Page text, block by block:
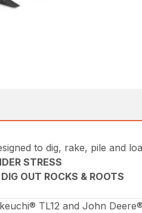
to dig, rake, pile and
STRESS
OUT ROCKS & ROOTS
TL12 and John